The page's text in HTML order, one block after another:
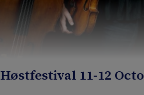
Høstfestival 11-12